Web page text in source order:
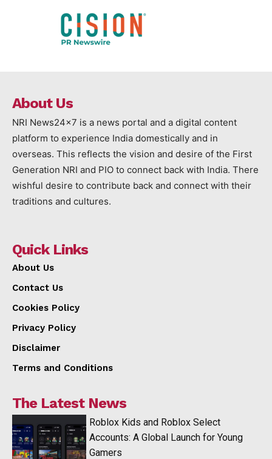
About Us
NRI News24x7 is a news portal and a digital content
platform to experience India domestically and in
overseas. This reflects the vision and desire of the First
Generation NRI and PIO to connect back with India. There
wishful desire to contribute back and connect with their
traditions and cultures.
Quick Links
About Us
Contact Us
Cookies Policy
Privacy Policy
Disclaimer
Terms and Conditions
The Latest News
Roblox Kids and Roblox Select
Accounts: A Global Launch for Young
Gamers